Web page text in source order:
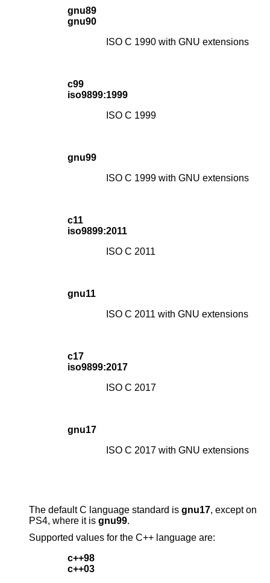
gnu89
gnu90
ISO C 1990 with GNU extensions
c99
iso9899:1999
ISO C 1999
gnu99
ISO C 1999 with GNU extensions
c11
iso9899:2011
ISO C 2011
gnu11
ISO C 2011 with GNU extensions
c17
iso9899:2017
ISO C 2017
gnu17
ISO C 2017 with GNU extensions
The default C language standard is gnu17, except on
PS4, where it is gnu99.
Supported values for the C++ language are:
c++98
c++03